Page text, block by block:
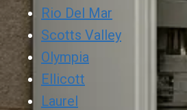
Rio Del Mar
Scotts Valley
Olympia
Ellicott
Laurel